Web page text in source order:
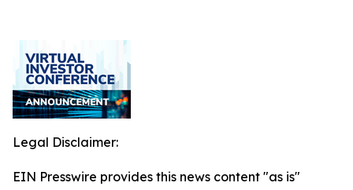
Legal Disclaimer:
EIN Presswire provides this news content "as is"